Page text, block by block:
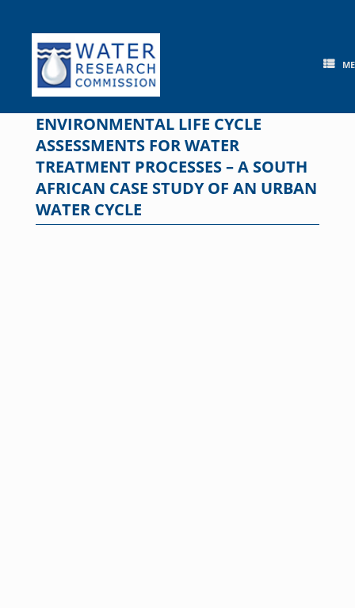
content
ENVIRONMENTAL LIFE CYCLE
ASSESSMENTS FOR WATER
TREATMENT PROCESSES – A SOUTH
AFRICAN CASE STUDY OF AN URBAN
WATER CYCLE